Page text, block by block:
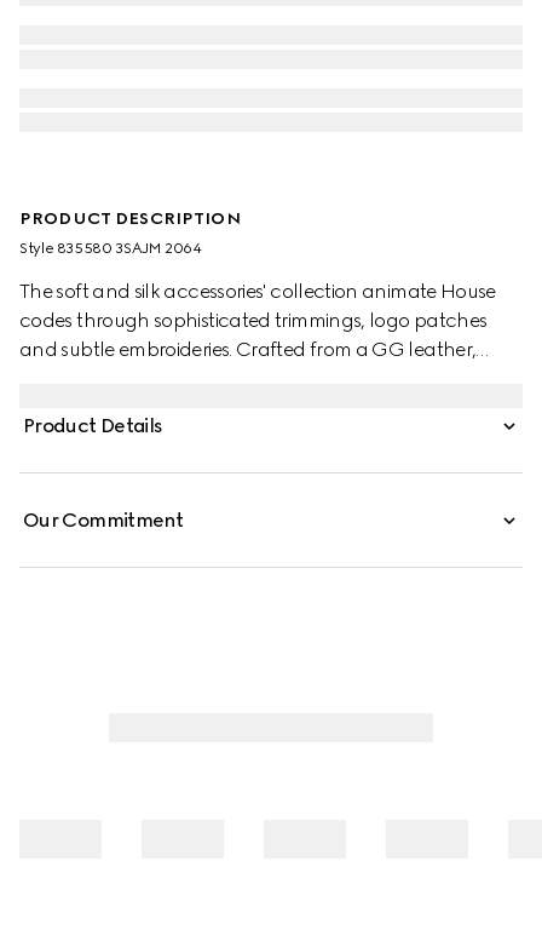
PRODUCT DESCRIPTION
Style ‎835580 3SAJM 2064
The soft and silk accessories' collection animate House
codes through sophisticated trimmings, logo patches
and subtle embroideries. Crafted from a GG leather,
Product Details
Our Commitment